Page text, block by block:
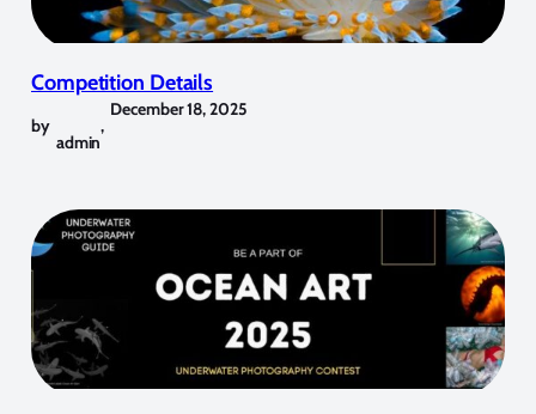
Competition Details
by
admin
,
December 18, 2025